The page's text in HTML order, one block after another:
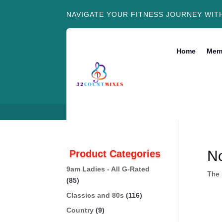
NAVIGATE YOUR FITNESS JOURNEY
Home
The
Product Categories
9am Ladies - All G-Rated
(85)
Classics and 80s (116)
Country (9)